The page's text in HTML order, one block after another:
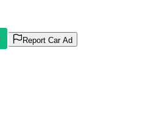
Report Car Ad